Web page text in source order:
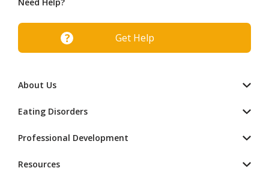
Get Help
About Us
Eating Disorders
Professional Development
Resources